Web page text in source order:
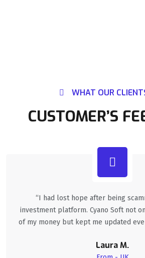
WHAT OUR
CUSTOMER’S
“I had lost hope after being
investment platform. Cyano Soft not
of my money but kept me updated
Laura M.